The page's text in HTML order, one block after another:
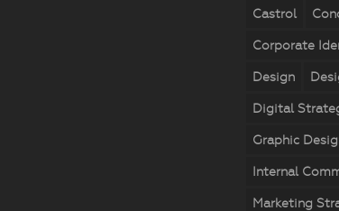
Castrol
Corporate
Design
Digital
Graphic
Internal
Marketing